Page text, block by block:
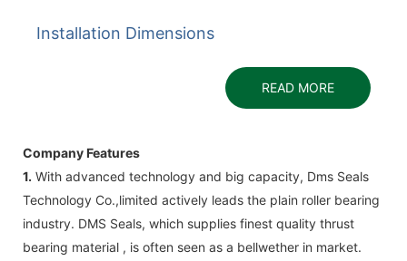
Installation Dimensions
READ MORE
Company Features
1. With advanced technology and big capacity, Dms Seals
Technology Co.,limited actively leads the plain roller bearing
industry. DMS Seals, which supplies finest quality thrust
bearing material , is often seen as a bellwether in market.